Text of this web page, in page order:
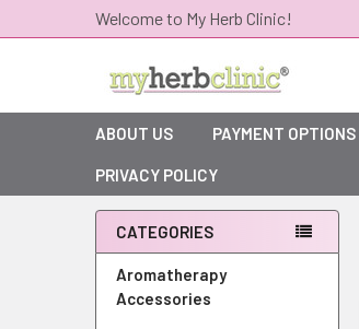
Welcome to My Herb Clinic!
ABOUT US PAYMENT OPTIONS
PRIVACY POLICY
Sidebar
CATEGORIES
Aromatherapy
Accessories